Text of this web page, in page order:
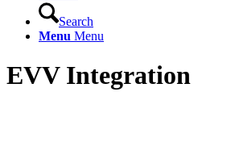
Search
Menu Menu
EVV Integration